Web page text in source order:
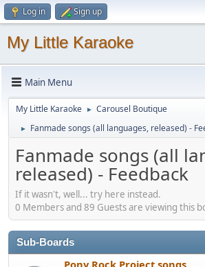
Log in Sign up
My Little Karaoke
Main Menu
My Little Karaoke ► Carousel Boutique
► Fanmade songs (all languages, released) -
Fanmade songs (all
released) - Feedback
If it wasn't, well... try here instead.
0 Members and 89 Guests are viewing this
Sub-Boards
Pony Rock Project songs